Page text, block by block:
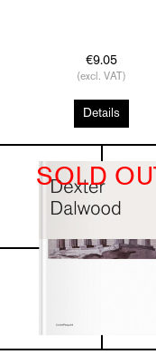
€9.05
(excl. VAT)
Details
SOLD OUT